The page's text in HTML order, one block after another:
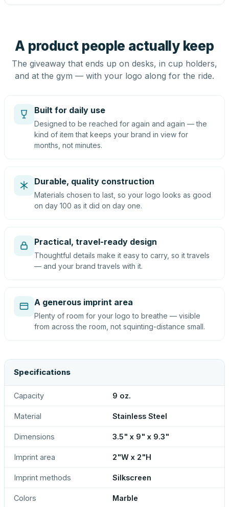
A product people actually keep
The giveaway that ends up on desks, in cup holders,
and at the gym — with your logo along for the ride.
Built for daily use
Designed to be reached for again and again — the
kind of item that keeps your brand in view for
months, not minutes.
Durable, quality construction
Materials chosen to last, so your logo looks as good
on day 100 as it did on day one.
Practical, travel-ready design
Thoughtful details make it easy to carry, so it travels
— and your brand travels with it.
A generous imprint area
Plenty of room for your logo to breathe — visible
from across the room, not squinting-distance small.
Specifications
Capacity 9 oz.
Material Stainless Steel
Dimensions 3.5" x 9" x 9.3"
Imprint area 2"W x 2"H
Imprint methods Silkscreen
Colors Marble